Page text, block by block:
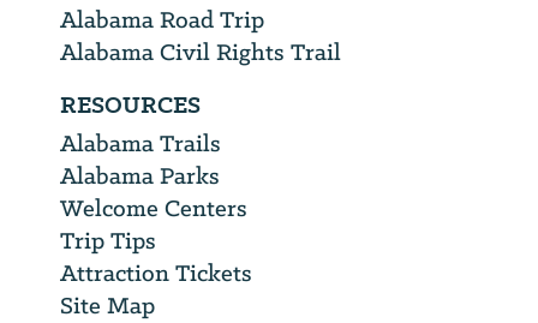
Alabama Road Trip
Alabama Civil Rights Trail
RESOURCES
Alabama Trails
Alabama Parks
Welcome Centers
Trip Tips
Attraction Tickets
Site Map